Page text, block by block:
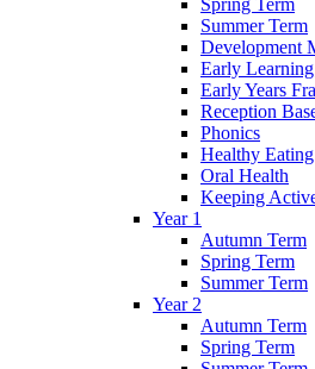
Spring Term
Summer Term
Development
Early
Early Years
Reception
Phonics
Healthy Eating
Oral Health
Keeping
Year 1
Autumn Term
Spring Term
Summer Term
Year 2
Autumn Term
Spring Term